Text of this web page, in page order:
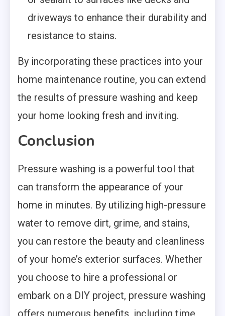
driveways to enhance their durability and
resistance to stains.
By incorporating these practices into your
home maintenance routine, you can extend
the results of pressure washing and keep
your home looking fresh and inviting.
Conclusion
Pressure washing is a powerful tool that
can transform the appearance of your
home in minutes. By utilizing high-pressure
water to remove dirt, grime, and stains,
you can restore the beauty and cleanliness
of your home’s exterior surfaces. Whether
you choose to hire a professional or
embark on a DIY project, pressure washing
offers numerous benefits, including time